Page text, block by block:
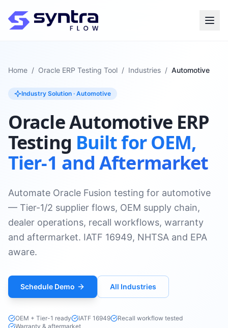
Home / Oracle ERP Testing Tool / Industries / Automotive
Industry Solution · Automotive
Oracle Automotive ERP
Testing Built for OEM,
Tier-1 and Aftermarket
Automate Oracle Fusion testing for automotive
— Tier-1/2 supplier flows, OEM supply chain,
dealer operations, recall workflows, warranty
and aftermarket. IATF 16949, NHTSA and EPA
aware.
Schedule Demo All Industries
OEM + Tier-1 ready IATF 16949
Recall workflow tested
Warranty & aftermarket